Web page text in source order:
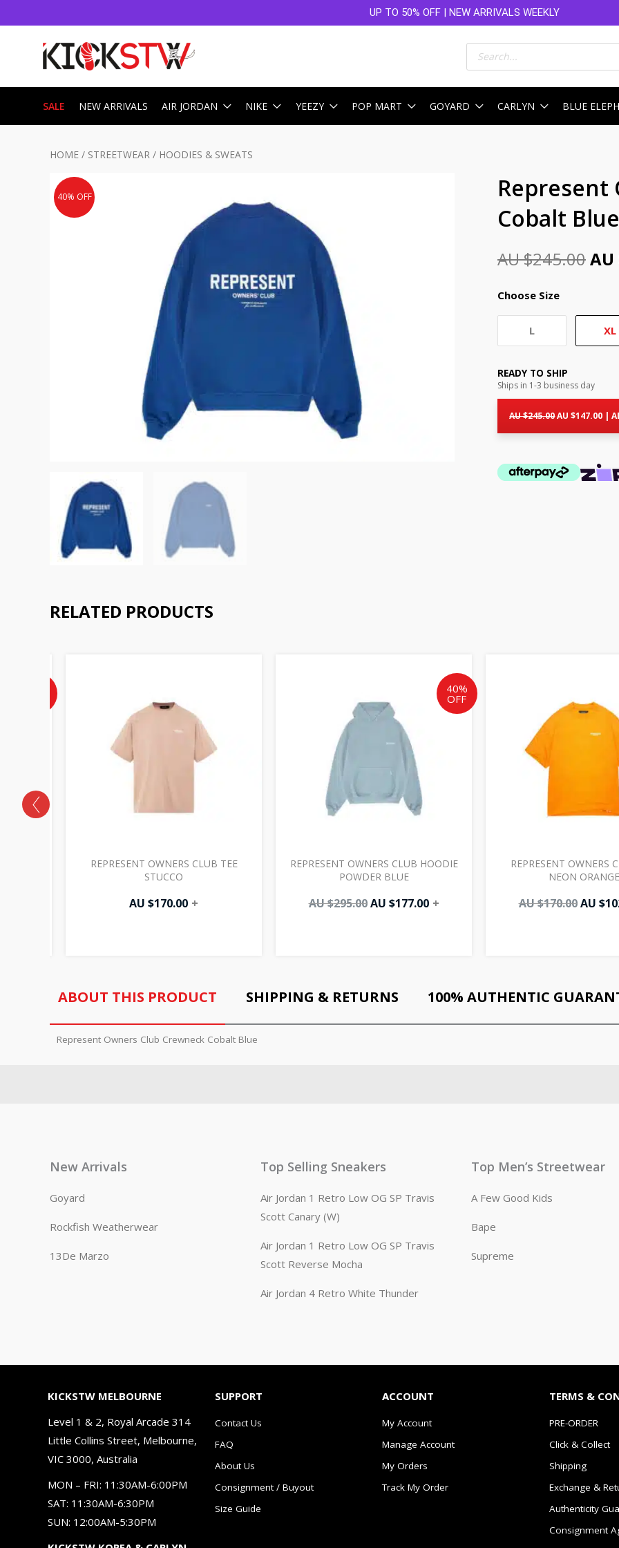
UP TO 50% OFF | NEW ARRIVALS WEEKLY
Products
search
SALE NEW ARRIVALS AIR JORDAN NIKE YEEZY POP MART GOYARD CARLYN BLUE
HOME / STREETWEAR / HOODIES & SWEATS
40% OFF
Represent
Cobalt Blue
AU $245.00
price
was:
AU
AU
Choose Size
L XL
READY TO SHIP
Ships in 1-3 business day
AU $245.00price
AU
AU $147.00
AU
|
RELATED PRODUCTS
REPRESENT OWNERS CLUB TEE
STUCCO
AU $170.00 +
40%
OFF
REPRESENT OWNERS CLUB HOODIE
POWDER BLUE
AU $295.00
AU
$295.00.
AU $177.00
price
is:
AU
$177.00.
+
REPRESENT OWNERS
NEON ORANGE
AU $170.00
AU
AU $
ABOUT THIS PRODUCT SHIPPING & RETURNS 100% AUTHENTIC
Represent Owners Club Crewneck Cobalt Blue
New Arrivals
Goyard
Rockfish Weatherwear
13De Marzo
Top Selling Sneakers
Air Jordan 1 Retro Low OG SP Travis
Scott Canary (W)
Air Jordan 1 Retro Low OG SP Travis
Scott Reverse Mocha
Air Jordan 4 Retro White Thunder
Top Men’s Streetwear
A Few Good Kids
Bape
Supreme
KICKSTW MELBOURNE
Level 1 & 2, Royal Arcade 314
Little Collins Street, Melbourne,
VIC 3000, Australia
MON – FRI: 11:30AM-6:00PM
SAT: 11:30AM-6:30PM
SUN: 12:00AM-5:30PM
SUPPORT
Contact Us
FAQ
About Us
Consignment / Buyout
Size Guide
ACCOUNT
My Account
Manage Account
My Orders
Track My Order
TERMS &
PRE-ORDER
Click & Collect
Shipping
Exchange &
Authenticity
Consignment